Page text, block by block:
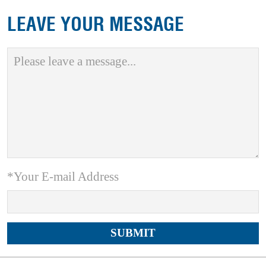
LEAVE YOUR MESSAGE
*Your E-mail Address